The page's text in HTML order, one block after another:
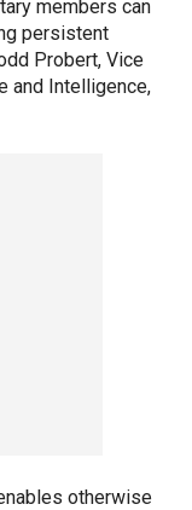
members can
persistent
Probert, Vice
and Intelligence,
otherwise